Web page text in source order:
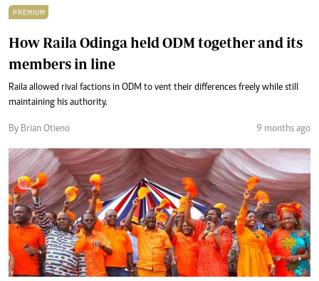
PREMIUM
How Raila Odinga held ODM together and its
members in line
Raila allowed rival factions in ODM to vent their differences freely while still
maintaining his authority.
By Brian Otieno 9 months ago